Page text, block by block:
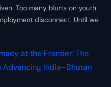
Too many blurts on youth
disconnect. Until we
at the Frontier: The
India–Bhutan